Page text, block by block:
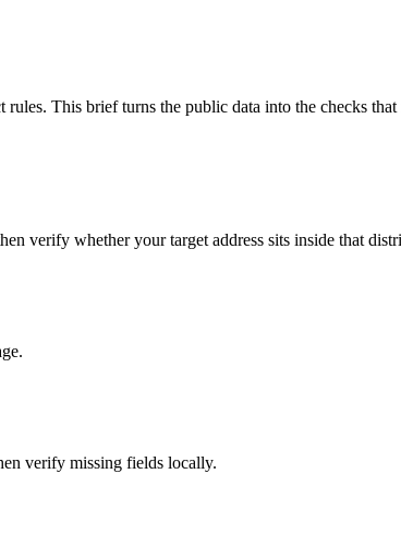
This brief turns the public data into the checks
verify whether your target address sits inside that
verify missing fields locally.